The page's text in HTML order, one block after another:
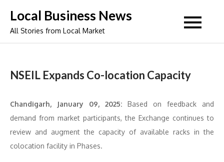
content
Local Business News
All Stories from Local Market
NSEIL Expands Co-location Capacity
Chandigarh, January 09, 2025: Based on feedback and
demand from market participants, the Exchange continues to
review and augment the capacity of available racks in the
colocation facility in Phases.